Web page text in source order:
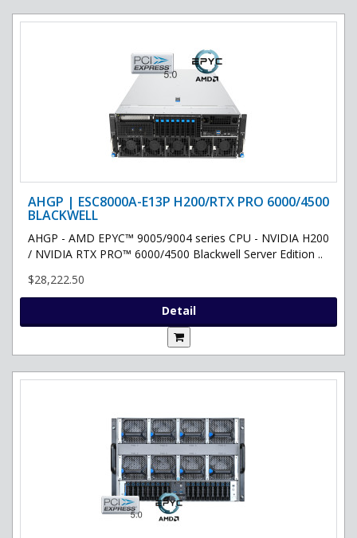
AHGP | ESC8000A-E13P H200/RTX PRO 6000/4500
BLACKWELL
AHGP - AMD EPYC™ 9005/9004 series CPU - NVIDIA H200
/ NVIDIA RTX PRO™ 6000/4500 Blackwell Server Edition ..
$28,222.50
Detail